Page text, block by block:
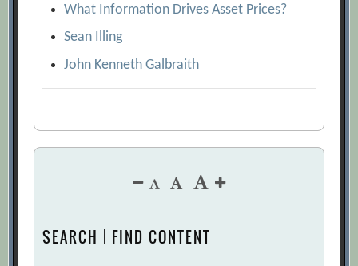
What Information Drives Asset Prices?
Sean Illing
John Kenneth Galbraith
SEARCH | FIND CONTENT